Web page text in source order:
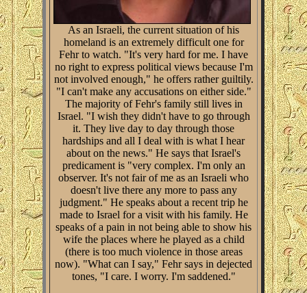
As an Israeli, the current situation of his
homeland is an extremely difficult one for
Fehr to watch. "It's very hard for me. I have
no right to express political views because I'm
not involved enough," he offers rather guiltily.
"I can't make any accusations on either side."
The majority of Fehr's family still lives in
Israel. "I wish they didn't have to go through
it. They live day to day through those
hardships and all I deal with is what I hear
about on the news." He says that Israel's
predicament is "very complex. I'm only an
observer. It's not fair of me as an Israeli who
doesn't live there any more to pass any
judgment." He speaks about a recent trip he
made to Israel for a visit with his family. He
speaks of a pain in not being able to show his
wife the places where he played as a child
(there is too much violence in those areas
now). "What can I say," Fehr says in dejected
tones, "I care. I worry. I'm saddened."